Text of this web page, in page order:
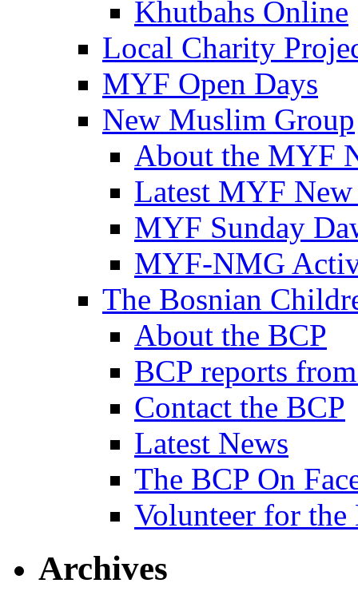
Khutbahs Online
Local Charity
MYF Open Days
New Muslim Group
About the MYF
Latest MYF
MYF Sunday
MYF-NMG
The Bosnian
About the BCP
BCP reports
Contact the BCP
Latest News
The BCP On
Volunteer for the
Archives